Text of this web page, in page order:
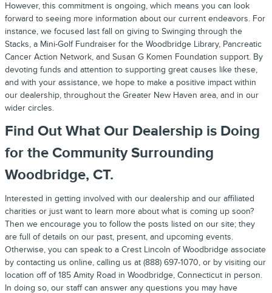
However, this commitment is ongoing, which means you can look
forward to seeing more information about our current endeavors. For
instance, we focused last fall on giving to Swinging through the
Stacks, a Mini-Golf Fundraiser for the Woodbridge Library, Pancreatic
Cancer Action Network, and Susan G Komen Foundation support. By
devoting funds and attention to supporting great causes like these,
and with your assistance, we hope to make a positive impact within
our dealership, throughout the Greater New Haven area, and in our
wider circles.
Find Out What Our Dealership is Doing
for the Community Surrounding
Woodbridge, CT.
Interested in getting involved with our dealership and our affiliated
charities or just want to learn more about what is coming up soon?
Then we encourage you to follow the posts listed on our site; they
are full of details on our past, present, and upcoming events.
Otherwise, you can speak to a Crest Lincoln of Woodbridge associate
by contacting us online, calling us at (888) 697-1070, or by visiting our
location off of 185 Amity Road in Woodbridge, Connecticut in person.
In doing so, our staff can answer any questions you may have